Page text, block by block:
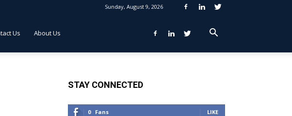
Sunday, August 9, 2026
Us About Us
STAY CONNECTED
0 Fans LIKE